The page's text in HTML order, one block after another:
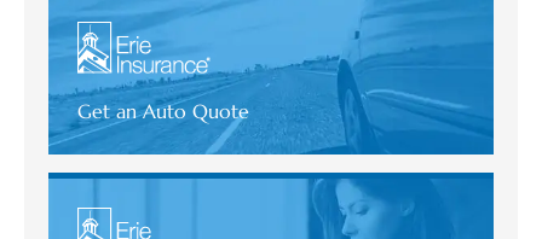
Get an Auto Quote